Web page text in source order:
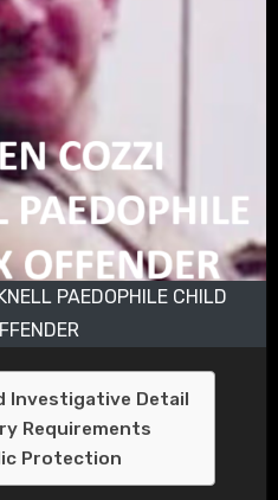
PAEDOPHILE CHILD
Investigative Detail
Requirements
Protection